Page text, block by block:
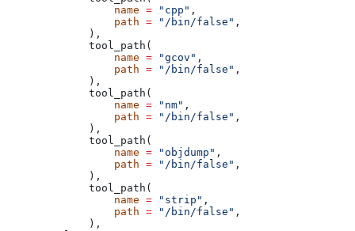
            name
= "cpp" ,
            path
= "/bin/false" ,
        ),
        tool_path(
            name
= "gcov" ,
            path
= "/bin/false" ,
        ),
        tool_path(
            name
= "nm" ,
            path
= "/bin/false" ,
        ),
        tool_path(
            name
= "objdump" ,
            path
= "/bin/false" ,
        ),
        tool_path(
            name
= "strip" ,
            path
= "/bin/false" ,
        ),